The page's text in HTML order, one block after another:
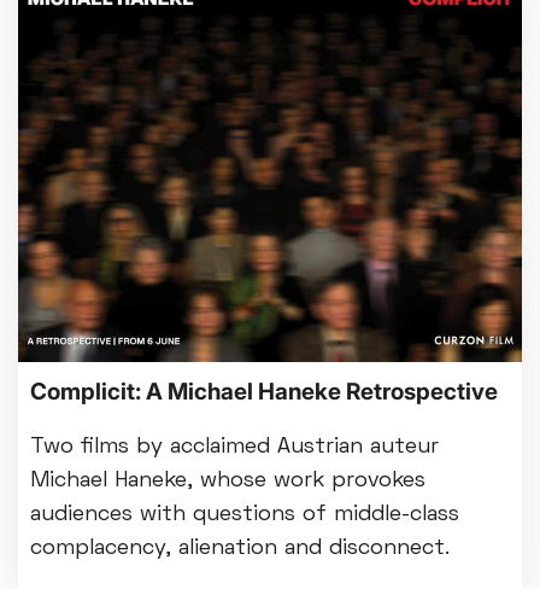
Complicit: A Michael Haneke Retrospective
Two films by acclaimed Austrian auteur
Michael Haneke, whose work provokes
audiences with questions of middle-class
complacency, alienation and disconnect.